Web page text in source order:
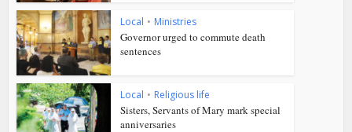
Local • Ministries
Governor urged to commute death
sentences
Local • Religious life
Sisters, Servants of Mary mark special
anniversaries